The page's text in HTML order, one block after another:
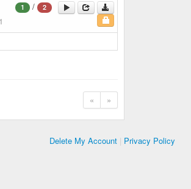
1 / 2
« »
Delete My Account | Privacy Policy